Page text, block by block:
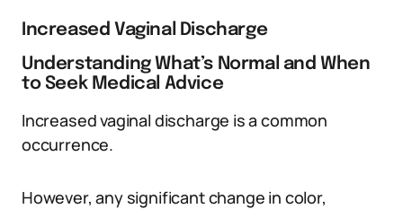
Increased Vaginal Discharge
Understanding What’s Normal and When
to Seek Medical Advice
Increased vaginal discharge is a common
occurrence.
However, any significant change in color,